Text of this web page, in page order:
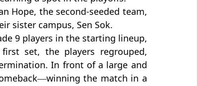
Hope, the second-seeded team,
sister campus, Sen Sok.
9 players in the starting lineup,
set, the players regrouped,
In front of a large and
the match in a